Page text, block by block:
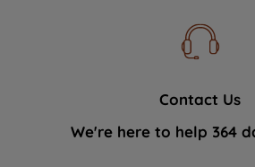
Contact Us
We're here to help 364